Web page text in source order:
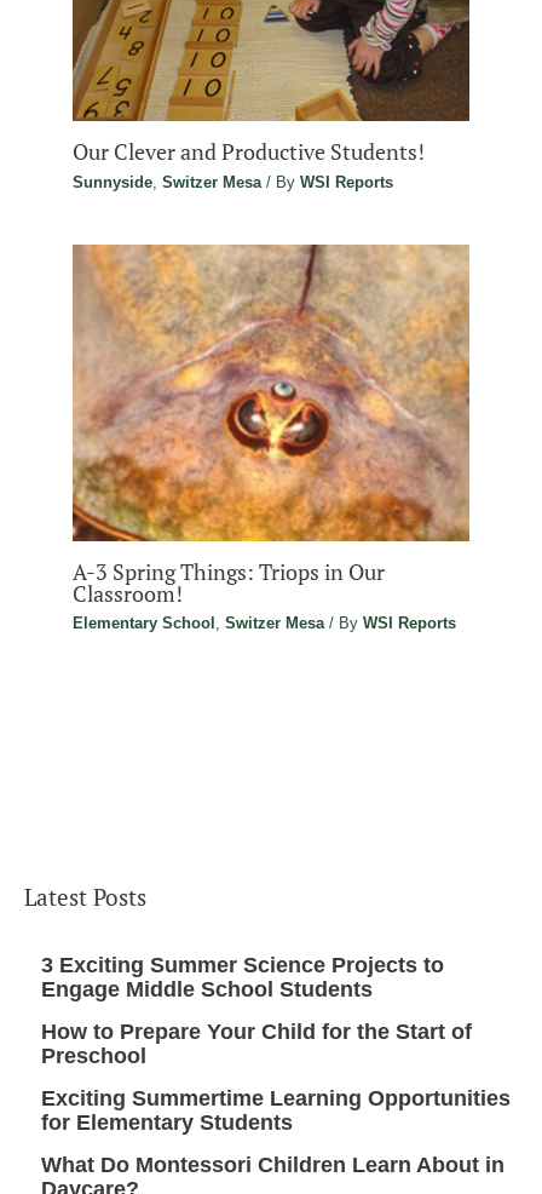
Our Clever and Productive Students!
Sunnyside Switzer Mesa / By WSI Reports
A-3 Spring Things: Triops in Our
Classroom!
Elementary School , Switzer Mesa/ By WSI Reports
Latest Posts
3 Exciting Summer Science Projects to
Engage Middle School Students
How to Prepare Your Child for the Start of
Preschool
Exciting Summertime Learning Opportunities
for Elementary Students
What Do Montessori Children Learn About in